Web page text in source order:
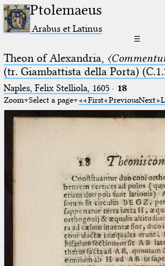
Ptolemaeus
Arabus et Latinus
☰
Theon of Alexandria,
(tr. Giambattista della Porta)
Naples, Felix Stelliola, 1605· 18
Zoom Select a page First PreviousNext